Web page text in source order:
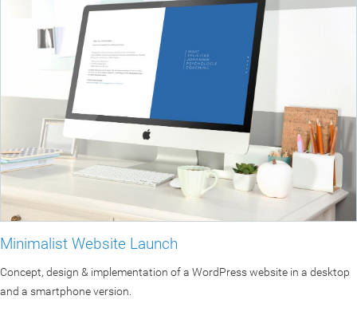
Minimalist Website Launch
Concept, design & implementation of a WordPress website in a desktop
and a smartphone version.